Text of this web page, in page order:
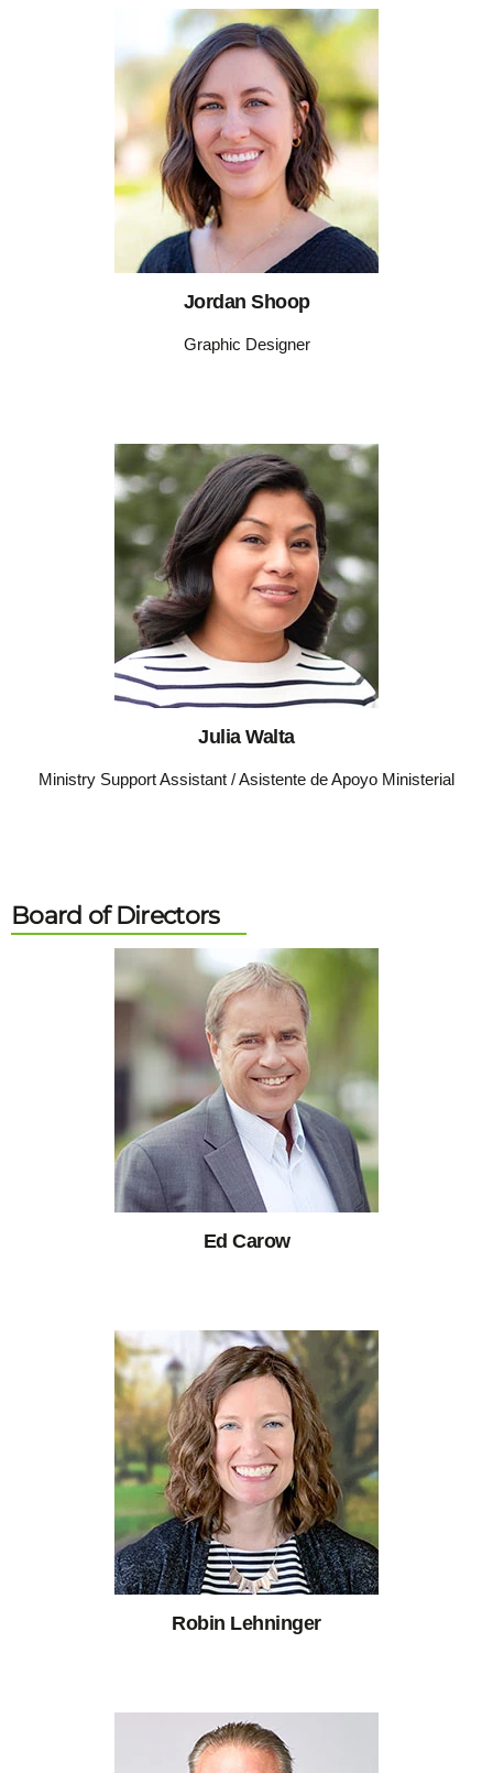
Jordan Shoop
Graphic Designer
Julia Walta
Ministry Support Assistant / Asistente de Apoyo Ministerial
Board of Directors
Ed Carow
Robin Lehninger